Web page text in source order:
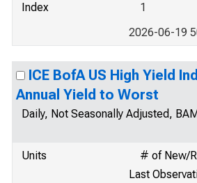
Index
1
2026-06-19
ICE BofA US High Yield
Annual Yield to Worst
Daily, Not Seasonally Adjusted,
Units
# of New/
Last